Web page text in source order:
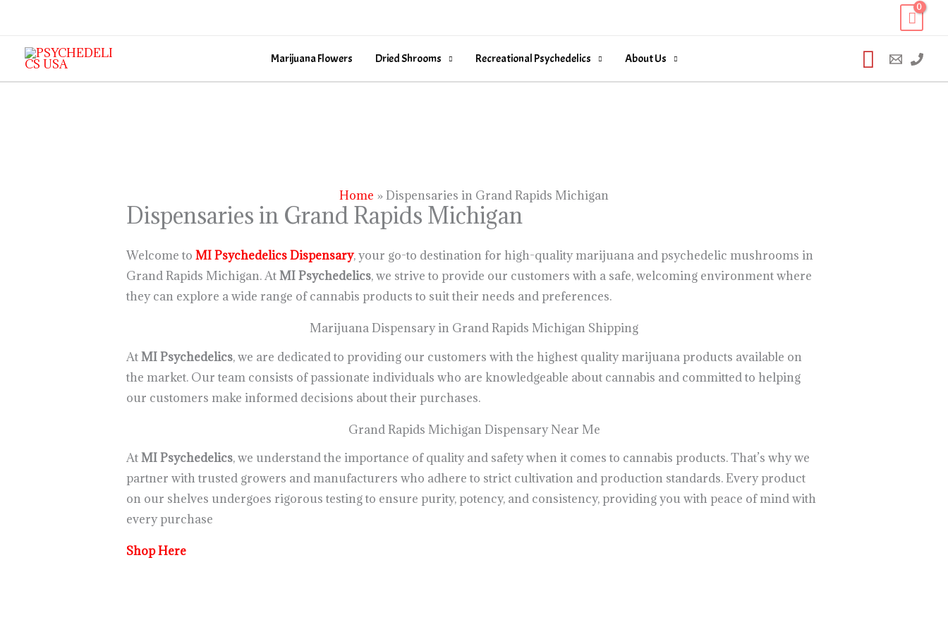
content
Marijuana Flowers Dried Shrooms Recreational Psychedelics About Us Search
Home Dispensaries in Grand Rapids Michigan
Dispensaries in Grand Rapids Michigan
Welcome to MI PsychedelicsDispensary, your go-to destination for high-quality marijuana and psychedelic mushrooms in
Grand Rapids Michigan. AtMI Psychedelics, we strive to provide our customers with a safe, welcoming environment where
they can explore a wide range of cannabis products to suit their needs and preferences.
Marijuana Dispensary in Grand Rapids Michigan Shipping
AtMI Psychedelics, we are dedicated to providing our customers with the highest quality marijuana products available on
the market. Our team consists of passionate individuals who are knowledgeable about cannabis and committed to helping
our customers make informed decisions about their purchases.
Grand Rapids Michigan Dispensary Near Me
AtMI Psychedelics, we understand the importance of quality and safety when it comes to cannabis products. That’s why we
partner with trusted growers and manufacturers who adhere to strict cultivation and production standards. Every product
on our shelves undergoes rigorous testing to ensure purity, potency, and consistency, providing you with peace of mind with
every purchase
Shop Here